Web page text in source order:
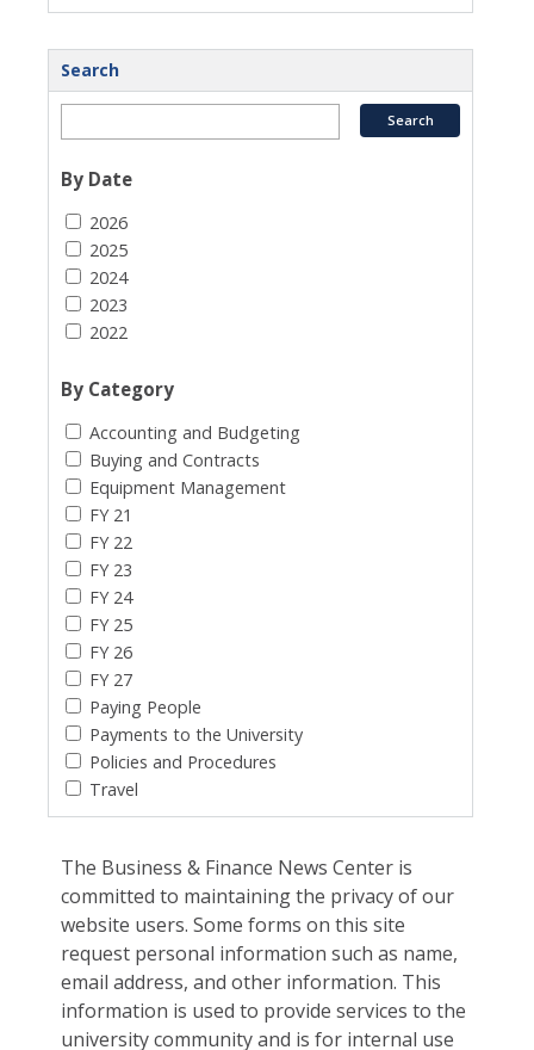
Search
By Date
2026
2025
2024
2023
2022
By Category
Accounting and Budgeting
Buying and Contracts
Equipment Management
FY 21
FY 22
FY 23
FY 24
FY 25
FY 26
FY 27
Paying People
Payments to the University
Policies and Procedures
Travel
The Business & Finance News Center is
committed to maintaining the privacy of our
website users. Some forms on this site
request personal information such as name,
email address, and other information. This
information is used to provide services to the
university community and is for internal use